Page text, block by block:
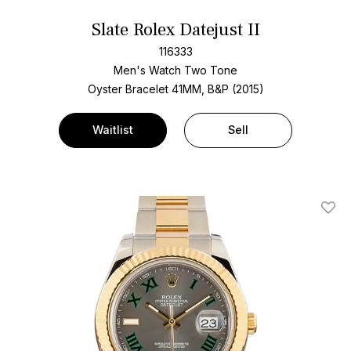
Slate Rolex Datejust II
116333
Men's Watch Two Tone
Oyster Bracelet 41MM, B&P (2015)
Waitlist Sell
Add